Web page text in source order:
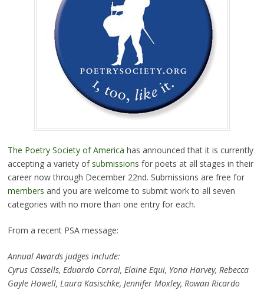
The Poetry Society of America has announced that it is currently
accepting a variety of submissions for poets at all stages in their
career now through December 22nd. Submissions are free for
members and you are welcome to submit work to all seven
categories with no more than one entry for each.
From a recent PSA message:
Annual Awards judges include:
Cyrus Cassells, Eduardo Corral, Elaine Equi, Yona Harvey, Rebecca
Gayle Howell, Laura Kasischke, Jennifer Moxley, Rowan Ricardo